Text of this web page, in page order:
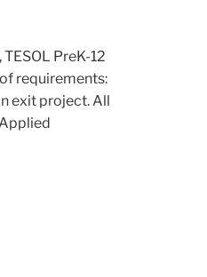
PreK-12
requirements:
exit project. All